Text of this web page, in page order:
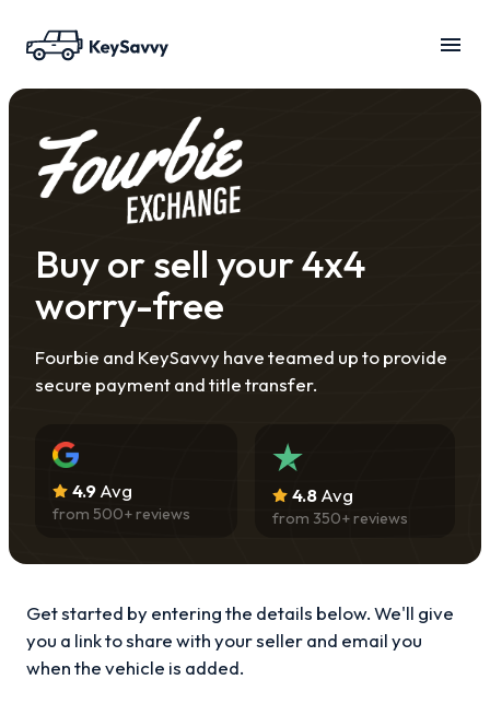
Buy or sell your 4x4
worry-free
Fourbie and KeySavvy have teamed up to provide
secure payment and title transfer.
4.9Avg
from 500+ reviews
4.8Avg
from 350+ reviews
Get started by entering the details below. We'll give
you a link to share with yourseller and email you
when the vehicle is added.